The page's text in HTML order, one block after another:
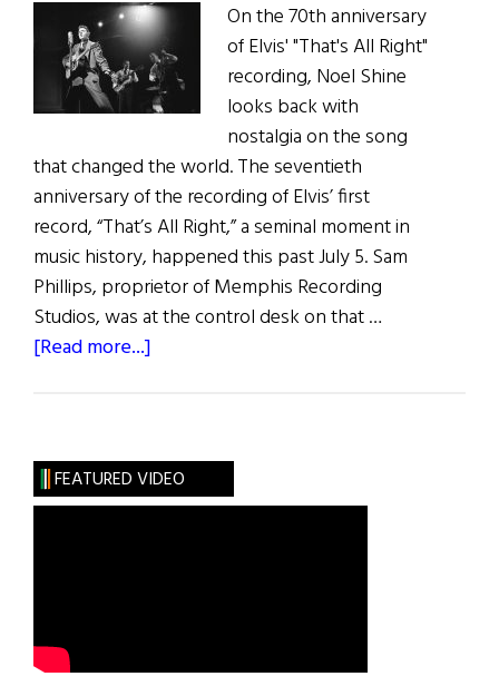
On the 70th anniversary
of Elvis' "That's All Right"
recording, Noel Shine
looks back with
nostalgia on the song
that changed the world. The seventieth
anniversary of the recording of Elvis’ first
record, “That’s All Right,” a seminal moment in
music history, happened this past July 5. Sam
Phillips, proprietor of Memphis Recording
Studios, was at the control desk on that …
[Read more...]
FEATURED VIDEO